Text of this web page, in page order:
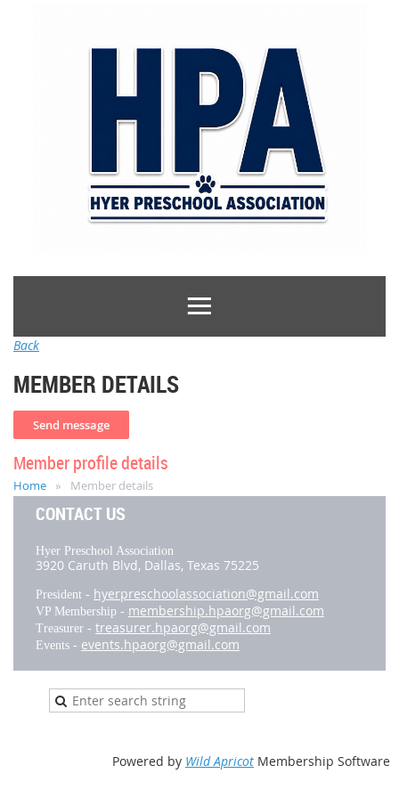
Back
MEMBER DETAILS
Member profile details
Home Member details
CONTACT US
Hyer Preschool Association
3920 Caruth Blvd, Dallas, Texas 75225
President - hyerpreschoolassociation@gmail.com
VP Membership - membership.hpaorg@gmail.com
Treasurer - treasurer.hpaorg@gmail.com
Events - events.hpaorg@gmail.com
Powered by Wild Apricot Membership Software